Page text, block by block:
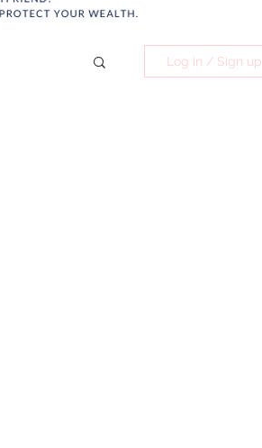
Log in / Sign up